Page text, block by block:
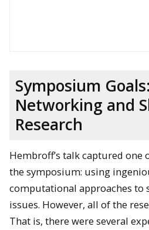
Dr. Hoda Hatoum (MTU, Session 2)
Symposium
Networking and
Research
Hembroff’s talk captured one
the symposium: using
computational approaches to
issues. However, all of the
That is, there were several